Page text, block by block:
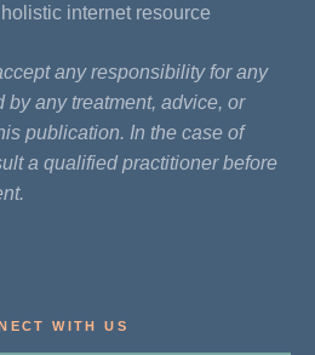
internet resource
any responsibility for any
by any treatment, advice, or
publication. In the case of
a qualified practitioner before
WITH US